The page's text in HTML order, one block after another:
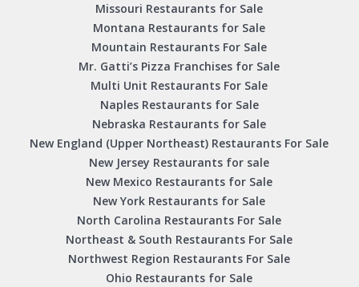
Missouri Restaurants for Sale
Montana Restaurants for Sale
Mountain Restaurants For Sale
Mr. Gatti’s Pizza Franchises for Sale
Multi Unit Restaurants For Sale
Naples Restaurants for Sale
Nebraska Restaurants for Sale
New England (Upper Northeast) Restaurants For Sale
New Jersey Restaurants for sale
New Mexico Restaurants for Sale
New York Restaurants for Sale
North Carolina Restaurants For Sale
Northeast & South Restaurants For Sale
Northwest Region Restaurants For Sale
Ohio Restaurants for Sale